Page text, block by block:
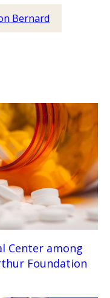
Bernard
Center among
Foundation